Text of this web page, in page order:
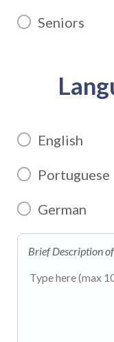
Seniors
English
Portuguese
German
Brief Description